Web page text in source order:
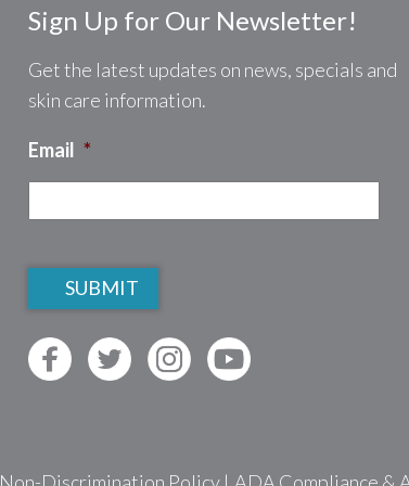
Sign Up for Our Newsletter!
Get the latest updates on news, specials and
skin care information.
Email *